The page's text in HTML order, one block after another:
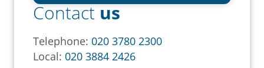
Contact us
Telephone: 020 3780 2300
Local: 020 3884 2426